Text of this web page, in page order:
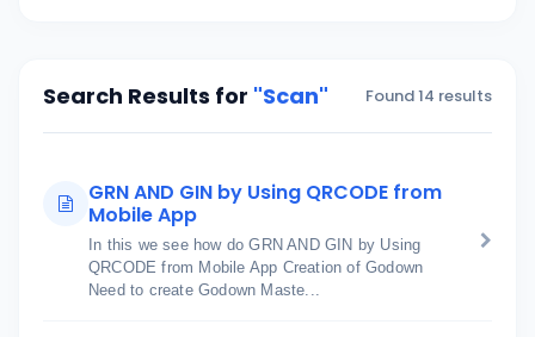
Search Results for "Scan" Found 14 results
GRN AND GIN by Using QRCODE from
Mobile App
In this we see how do GRN AND GIN by Using
QRCODE from Mobile App Creation of Godown
Need to create Godown Maste...